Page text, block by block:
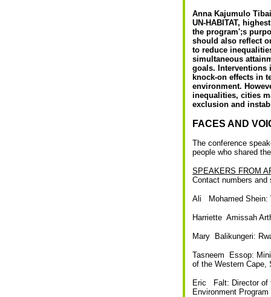
Anna Kajumulo
UN-HABITAT,
the program';s
should also reflect
to reduce
simultaneous
goals. Interventions
knock-on effects in
environment.
inequalities, cities
exclusion and
FACES AND
The conference
people who shared
SPEAKERS FROM
Contact numbers and
Ali Mohamed Shein:
Harriette Amissah
Mary Balikungeri:
Tasneem Essop:
of the Western Cape,
Eric Falt: Director of
Environment